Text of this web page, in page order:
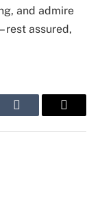
and admire
rest assured,
Tumblr Email